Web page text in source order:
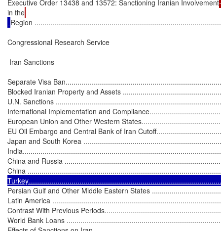
Executive Order 13438 and 13572: Sanctioning Iranian Involvement
in the
Region
Congressional Research Service
Iran Sanctions
Separate Visa
Blocked Iranian Property and Assets
U.N. Sanctions
International Implementation and
European Union and Other Western
EU Oil Embargo and Central Bank of Iran
Japan and South Korea
China and Russia
China
Persian Gulf and Other Middle Eastern States
Latin America
Contrast With Previous
World Bank Loans